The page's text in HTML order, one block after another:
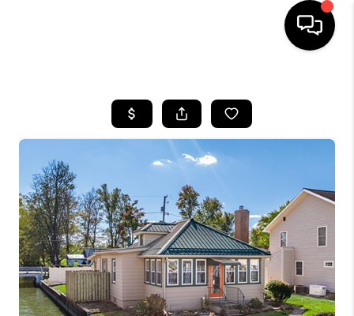
SEARCH LISTINGS
BUYING
SELLING
FINANCING
HOME VALUE
WHO WE ARE